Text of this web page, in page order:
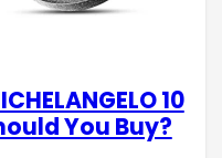
10
You Buy?